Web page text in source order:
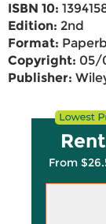
ISBN 10:
Edition: 2nd
Format:
Copyright: 05/
Publisher:
Rent
From